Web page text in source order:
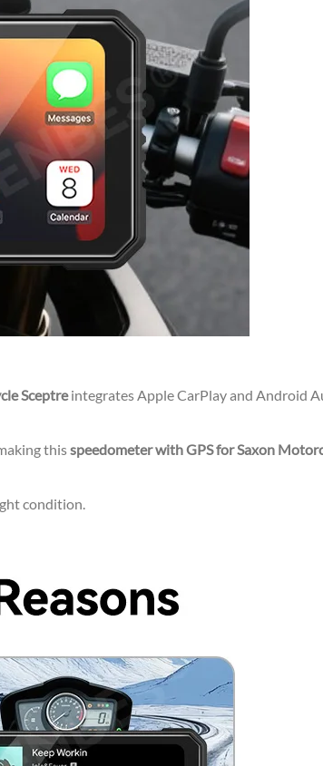
Sceptreintegrates Apple CarPlay and Android
thisspeedometer with GPS for Saxon
condition.